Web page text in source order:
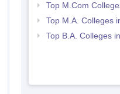
Top M.Com
Top M.A. Colleges
Top B.A. Colleges